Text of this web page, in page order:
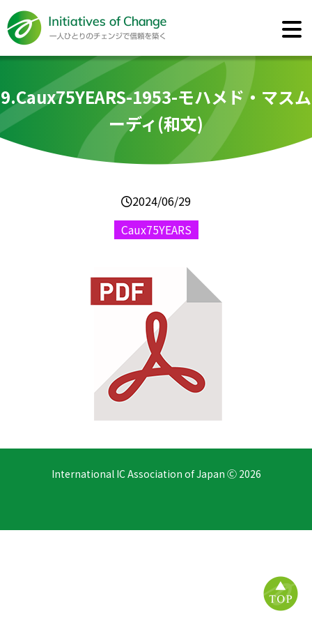
9.Caux75YEARS-1953-モハメド・マスム
ーディ(和文)
2024/06/29
Caux75YEARS
International IC Association of Japan Ⓒ 2026